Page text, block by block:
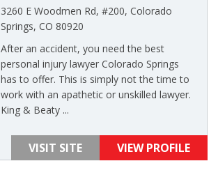
3260 E Woodmen Rd, #200, Colorado
Springs, CO 80920
After an accident, you need the best
personal injury lawyer Colorado Springs
has to offer. This is simply not the time to
work with an apathetic or unskilled lawyer.
King & Beaty ...
VISIT SITE VIEW PROFILE